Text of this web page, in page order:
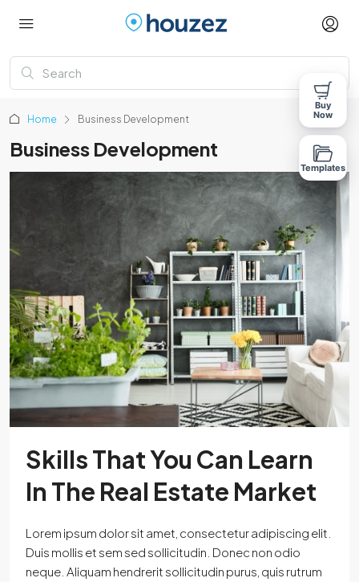
Home Business Development
Business Development
Skills That You Can Learn
In The Real Estate Market
Lorem ipsum dolor sit amet, consectetur adipiscing elit.
Duis mollis et sem sed sollicitudin. Donec non odio
neque. Aliquam hendrerit sollicitudin purus, quis rutrum
Buy
Now
Templates